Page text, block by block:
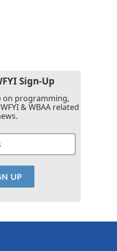
Sign-Up
on programming,
& WBAA related